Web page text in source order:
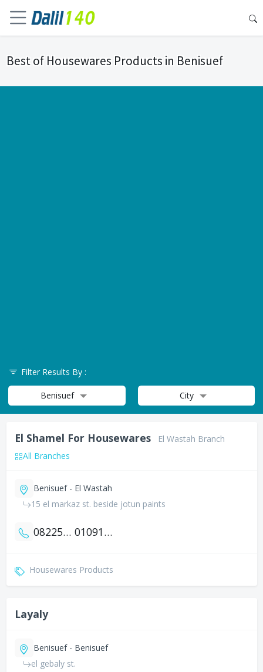
Best of Housewares Products in Benisuef
Filter Results By :
Benisuef City
El Shamel For Housewares
El Wastah Branch
All Branches
Benisuef - El Wastah
15 el markaz st. beside jotun paints
0822515445 01091210082
Housewares Products
Layaly
Benisuef - Benisuef
el gebaly st.